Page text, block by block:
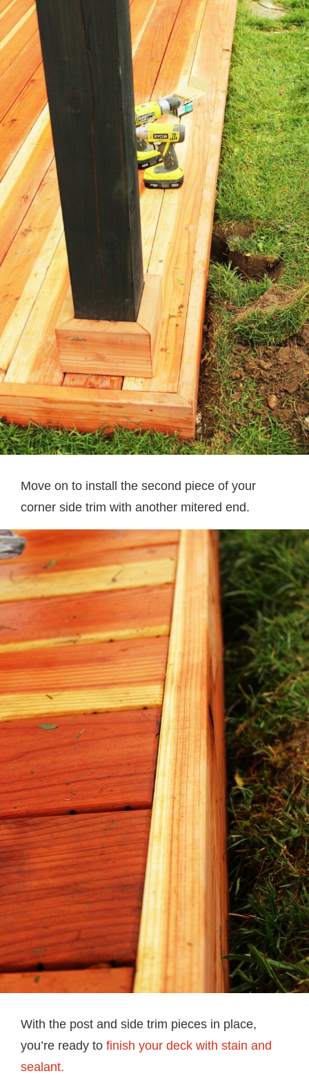
Move on to install the second piece of your
corner side trim with another mitered end.
With the post and side trim pieces in place,
you’re ready to finish your deck with stain and
sealant.